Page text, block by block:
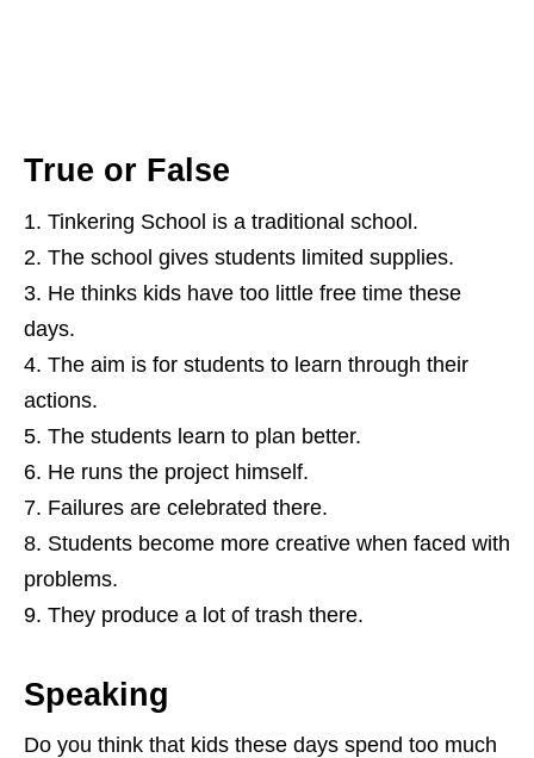
True or False
Tinkering School is a traditional school.
The school gives students limited supplies.
He thinks kids have too little free time these
days.
The aim is for students to learn through their
actions.
The students learn to plan better.
He runs the project himself.
Failures are celebrated there.
Students become more creative when faced with
problems.
They produce a lot of trash there.
Speaking
Do you think that kids these days spend too much